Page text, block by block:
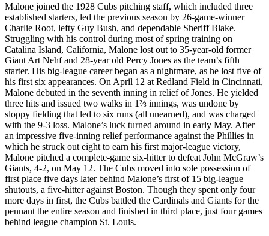
Malone joined the 1928 Cubs pitching staff, which included three
established starters, led the previous season by 26-game-winner
Charlie Root, lefty Guy Bush, and dependable Sheriff Blake.
Struggling with his control during most of spring training on
Catalina Island, California, Malone lost out to 35-year-old former
Giant Art Nehf and 28-year old Percy Jones as the team’s fifth
starter. His big-league career began as a nightmare, as he lost five of
his first six appearances. On April 12 at Redland Field in Cincinnati,
Malone debuted in the seventh inning in relief of Jones. He yielded
three hits and issued two walks in 1⅔ innings, was undone by
sloppy fielding that led to six runs (all unearned), and was charged
with the 9-3 loss. Malone’s luck turned around in early May. After
an impressive five-inning relief performance against the Phillies in
which he struck out eight to earn his first major-league victory,
Malone pitched a complete-game six-hitter to defeat John McGraw’s
Giants, 4-2, on May 12. The Cubs moved into sole possession of
first place five days later behind Malone’s first of 15 big-league
shutouts, a five-hitter against Boston. Though they spent only four
more days in first, the Cubs battled the Cardinals and Giants for the
pennant the entire season and finished in third place, just four games
behind league champion St. Louis.